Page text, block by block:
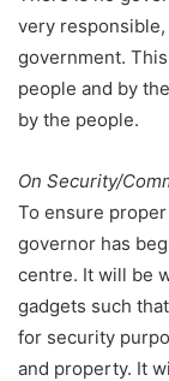
very
government.
people and by
by the people.
On Security/
To ensure
governor has
centre. It will be
gadgets such
for security
and property. It